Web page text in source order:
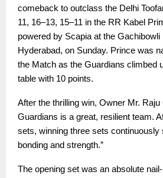
comeback to outclass the Delhi
11, 16–13, 15–11 in the RR Kabel
powered by Scapia at the Gachibowli
Hyderabad, on Sunday. Prince was
the Match as the Guardians climbed
table with 10 points.
After the thrilling win, Owner Mr. Raju
Guardians is a great, resilient team.
sets, winning three sets continuously
bonding and strength.”
The opening set was an absolute